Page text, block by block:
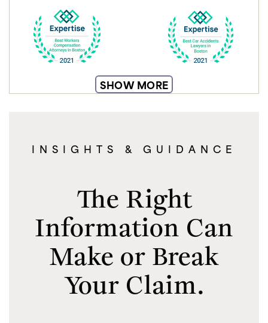
SHOW MORE
INSIGHTS & GUIDANCE
The Right
Information Can
Make or Break
Your Claim.